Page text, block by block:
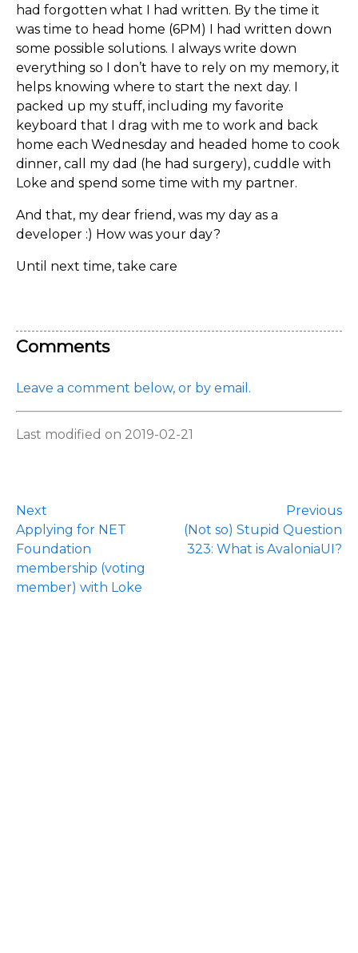
had forgotten what I had written. By the time it
was time to head home (6PM) I had written down
some possible solutions. I always write down
everything so I don’t have to rely on my memory, it
helps knowing where to start the next day. I
packed up my stuff, including my favorite
keyboard that I drag with me to work and back
home each Wednesday and headed home to cook
dinner, call my dad (he had surgery), cuddle with
Loke and spend some time with my partner.
And that, my dear friend, was my day as a
developer :) How was your day?
Until next time, take care
Comments
Leave a comment below, or by email.
Last modified on 2019-02-21
Next
Applying for NET
Foundation
membership (voting
member) with Loke
Previous
(Not so) Stupid Question
323: What is AvaloniaUI?